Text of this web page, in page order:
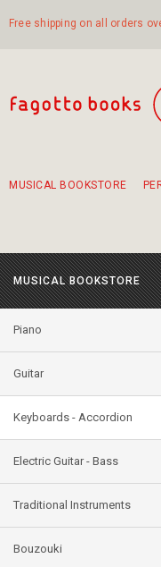
Free shipping on all orders
MUSICAL BOOKSTORE
MUSICAL BOOKSTORE
Piano
Guitar
Keyboards - Accordion
Electric Guitar - Bass
Traditional Instruments
Bouzouki